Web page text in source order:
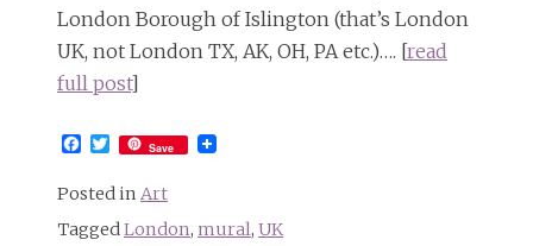
London Borough of Islington (that’s London
UK, not London TX, AK, OH, PA etc.)…. [read
full post]
Facebook
Twitter
Save
Posted in Art
TaggedLondon, mural, UK